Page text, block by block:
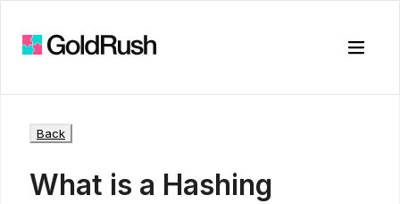
Toggle
Back
What is a Hashing